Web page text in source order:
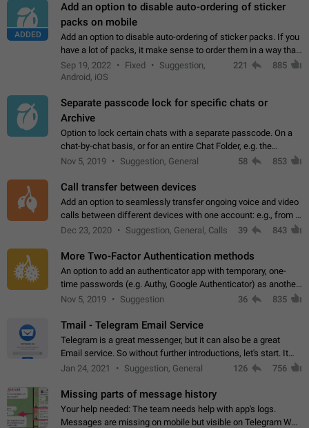
ADDED
Add an option to disable auto-ordering of sticker
packs on mobile
Add an option to disable auto-ordering of sticker packs. If you
have a lot of packs, it make sense to order them in a way that
makes it easy for you to find the right sticker. This has been
the behaviour…
Sep 19, 2022 Fixed
Suggestion,
Android, iOS
221 885
Separate passcode lock for specific chats or
Archive
Option to lock certain chats with a separate passcode. On a
chat-by-chat basis, or for an entire Chat Folder, e.g. the
Archive. Use cases Family iPads and other shared devices.
Nov 5, 2019 Suggestion, General 58 853
Call transfer between devices
Add an option to seamlessly transfer ongoing voice and video
calls between different devices with one account: e.g., from a
mobile phone to a desktop PC and vice versa.
Dec 23, 2020 Suggestion, General, Calls 39 843
More Two-Factor Authentication methods
An option to add an authenticator app with temporary, one-
time passwords (e.g. Authy, Google Authenticator) as another
second factor.
Nov 5, 2019 Suggestion 36 835
Tmail - Telegram Email Service
Telegram is a great messenger, but it can also be a great
Email service. So without further introductions, let's start. It
may seem like Email service is for the previous generation,
Jan 24, 2021 Suggestion, General 126 756
Missing parts of message history
Your help needed: The team needs help with app's logs.
Messages are missing on mobile but visible on Telegram Web